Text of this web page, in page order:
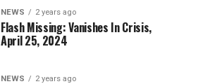
NEWS 2 years ago
Flash Missing: Vanishes In Crisis,
April 25, 2024
NEWS 2 years ago